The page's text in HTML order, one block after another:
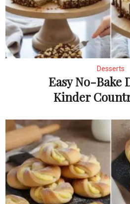
Desserts
Easy No-Bake
Kinder